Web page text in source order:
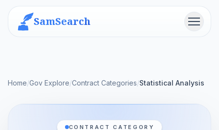
SamSearch Menu
Home/Gov Explore/Contract Categories/Statistical Analysis
CONTRACT CATEGORY